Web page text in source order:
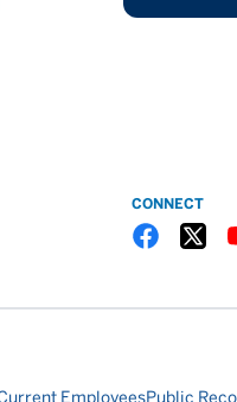
CONNECT
EmployeesPublic